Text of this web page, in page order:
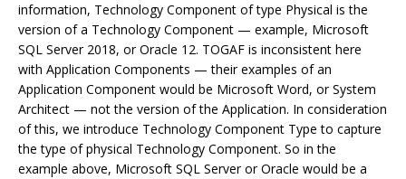
information, Technology Component of type Physical is the
version of a Technology Component — example, Microsoft
SQL Server 2018, or Oracle 12. TOGAF is inconsistent here
with Application Components — their examples of an
Application Component would be Microsoft Word, or System
Architect — not the version of the Application. In consideration
of this, we introduce Technology Component Type to capture
the type of physical Technology Component. So in the
example above, Microsoft SQL Server or Oracle would be a